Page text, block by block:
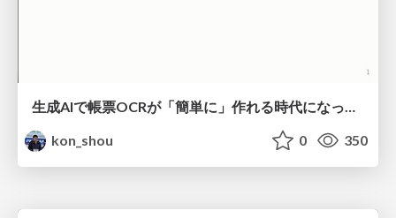
生成AIで帳票OCRが「簡単に」作れる時代になった？
kon_shou
0 350